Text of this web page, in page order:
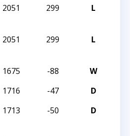
2051 299 L
2051 299 L
1675 -88 W
1716 -47 D
1713 -50 D